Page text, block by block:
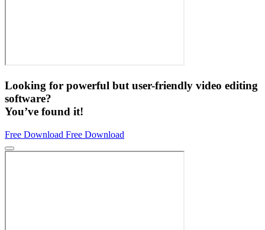
Looking for powerful but user-friendly video editing
software?
You’ve found it!
Free Download Free Download